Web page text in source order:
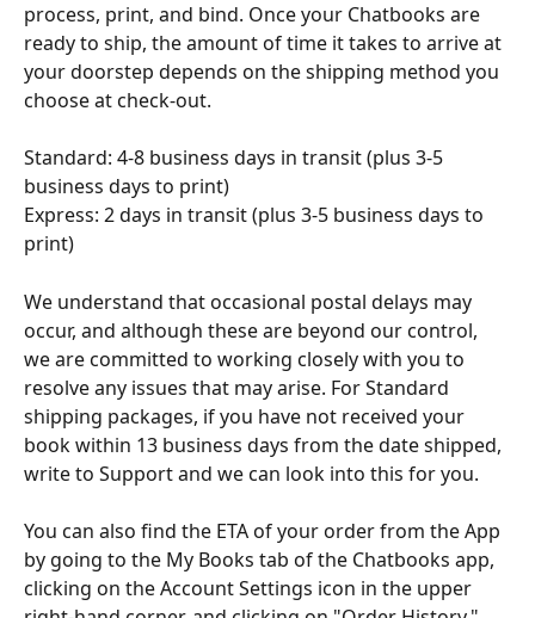
process, print, and bind. Once your Chatbooks are
ready to ship, the amount of time it takes to arrive at
your doorstep depends on the shipping method you
choose at check-out.
Standard: 4-8 business days in transit (plus 3-5
business days to print)
Express: 2 days in transit (plus 3-5 business days to
print)
We understand that occasional postal delays may
occur, and although these are beyond our control,
we are committed to working closely with you to
resolve any issues that may arise. For Standard
shipping packages, if you have not received your
book within 13 business days from the date shipped,
write to Support and we can look into this for you.
You can also find the ETA of your order from the App
by going to the My Books tab of the Chatbooks app,
clicking on the Account Settings icon in the upper